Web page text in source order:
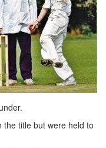
the title but were held to